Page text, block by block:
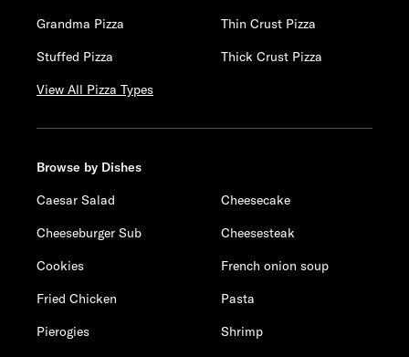
Grandma Pizza
Thin Crust Pizza
Stuffed Pizza
Thick Crust Pizza
View All Pizza Types
Browse by Dishes
Caesar Salad
Cheesecake
Cheeseburger Sub
Cheesesteak
Cookies
French onion soup
Fried Chicken
Pasta
Pierogies
Shrimp